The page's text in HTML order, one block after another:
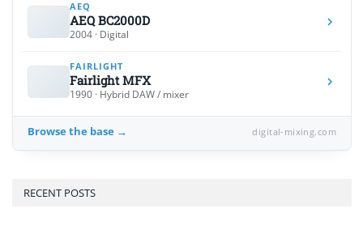
AEQ
AEQ BC2000D
2004 · Digital
FAIRLIGHT
Fairlight MFX
1990 · Hybrid DAW / mixer
Browse the base → digital-mixing.com
RECENT POSTS